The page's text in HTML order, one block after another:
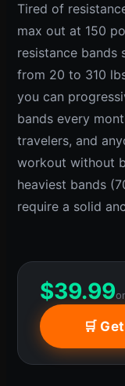
Tired of
max out at 150
resistance bands
from 20 to 310
you can
bands every
travelers, and
workout without
heaviest bands
require a solid
$39.99
🛒